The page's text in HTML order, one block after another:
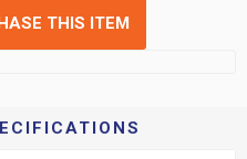
THIS ITEM